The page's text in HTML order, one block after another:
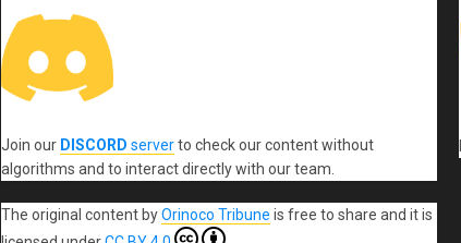
Join our DISCORD serverto check our content without
algorithms and to interact directly with our team.
The original contentbyOrinoco Tribune is free to share and it is